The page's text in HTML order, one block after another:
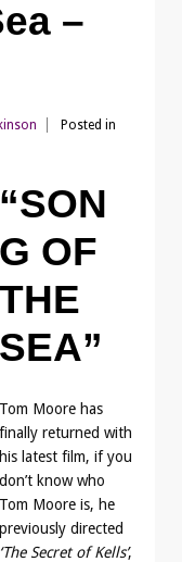
–
Posted in
“SON
G OF
THE
SEA”
Tom Moore has
finally returned with
his latest film, if you
don’t know who
Tom Moore is, he
previously directed
‘The Secret of Kells’,